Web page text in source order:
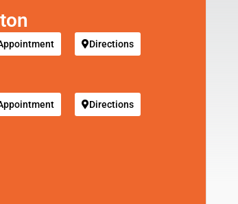
Directions
Directions